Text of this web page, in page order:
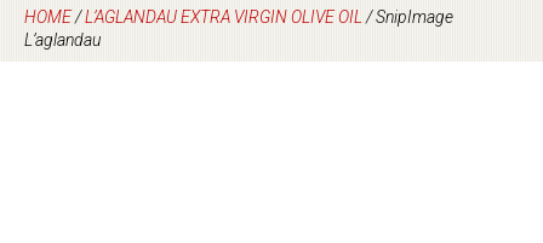
HOME/L’AGLANDAU EXTRA VIRGIN OLIVE OIL /SnipImage
L’aglandau